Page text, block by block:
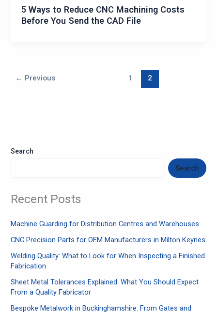
5 Ways to Reduce CNC Machining Costs
Before You Send the CAD File
← Previous 1 2
Search
Search
Recent Posts
Machine Guarding for Distribution Centres and Warehouses
CNC Precision Parts for OEM Manufacturers in Milton Keynes
Welding Quality: What to Look for When Inspecting a Finished
Fabrication
Sheet Metal Tolerances Explained: What You Should Expect
From a Quality Fabricator
Bespoke Metalwork in Buckinghamshire: From Gates and